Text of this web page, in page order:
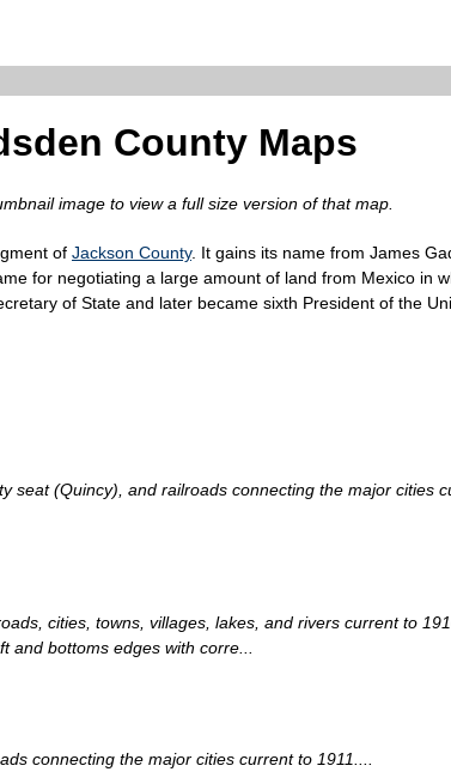
County Maps
image to view a full size version of that map.
of Jackson County. It gains its name from James
for negotiating a large amount of land from Mexico in
of State and later became sixth President of the
seat (Quincy), and railroads connecting the major cities
cities, towns, villages, lakes, and rivers current to
and bottoms edges with corre...
connecting the major cities current to 1911....